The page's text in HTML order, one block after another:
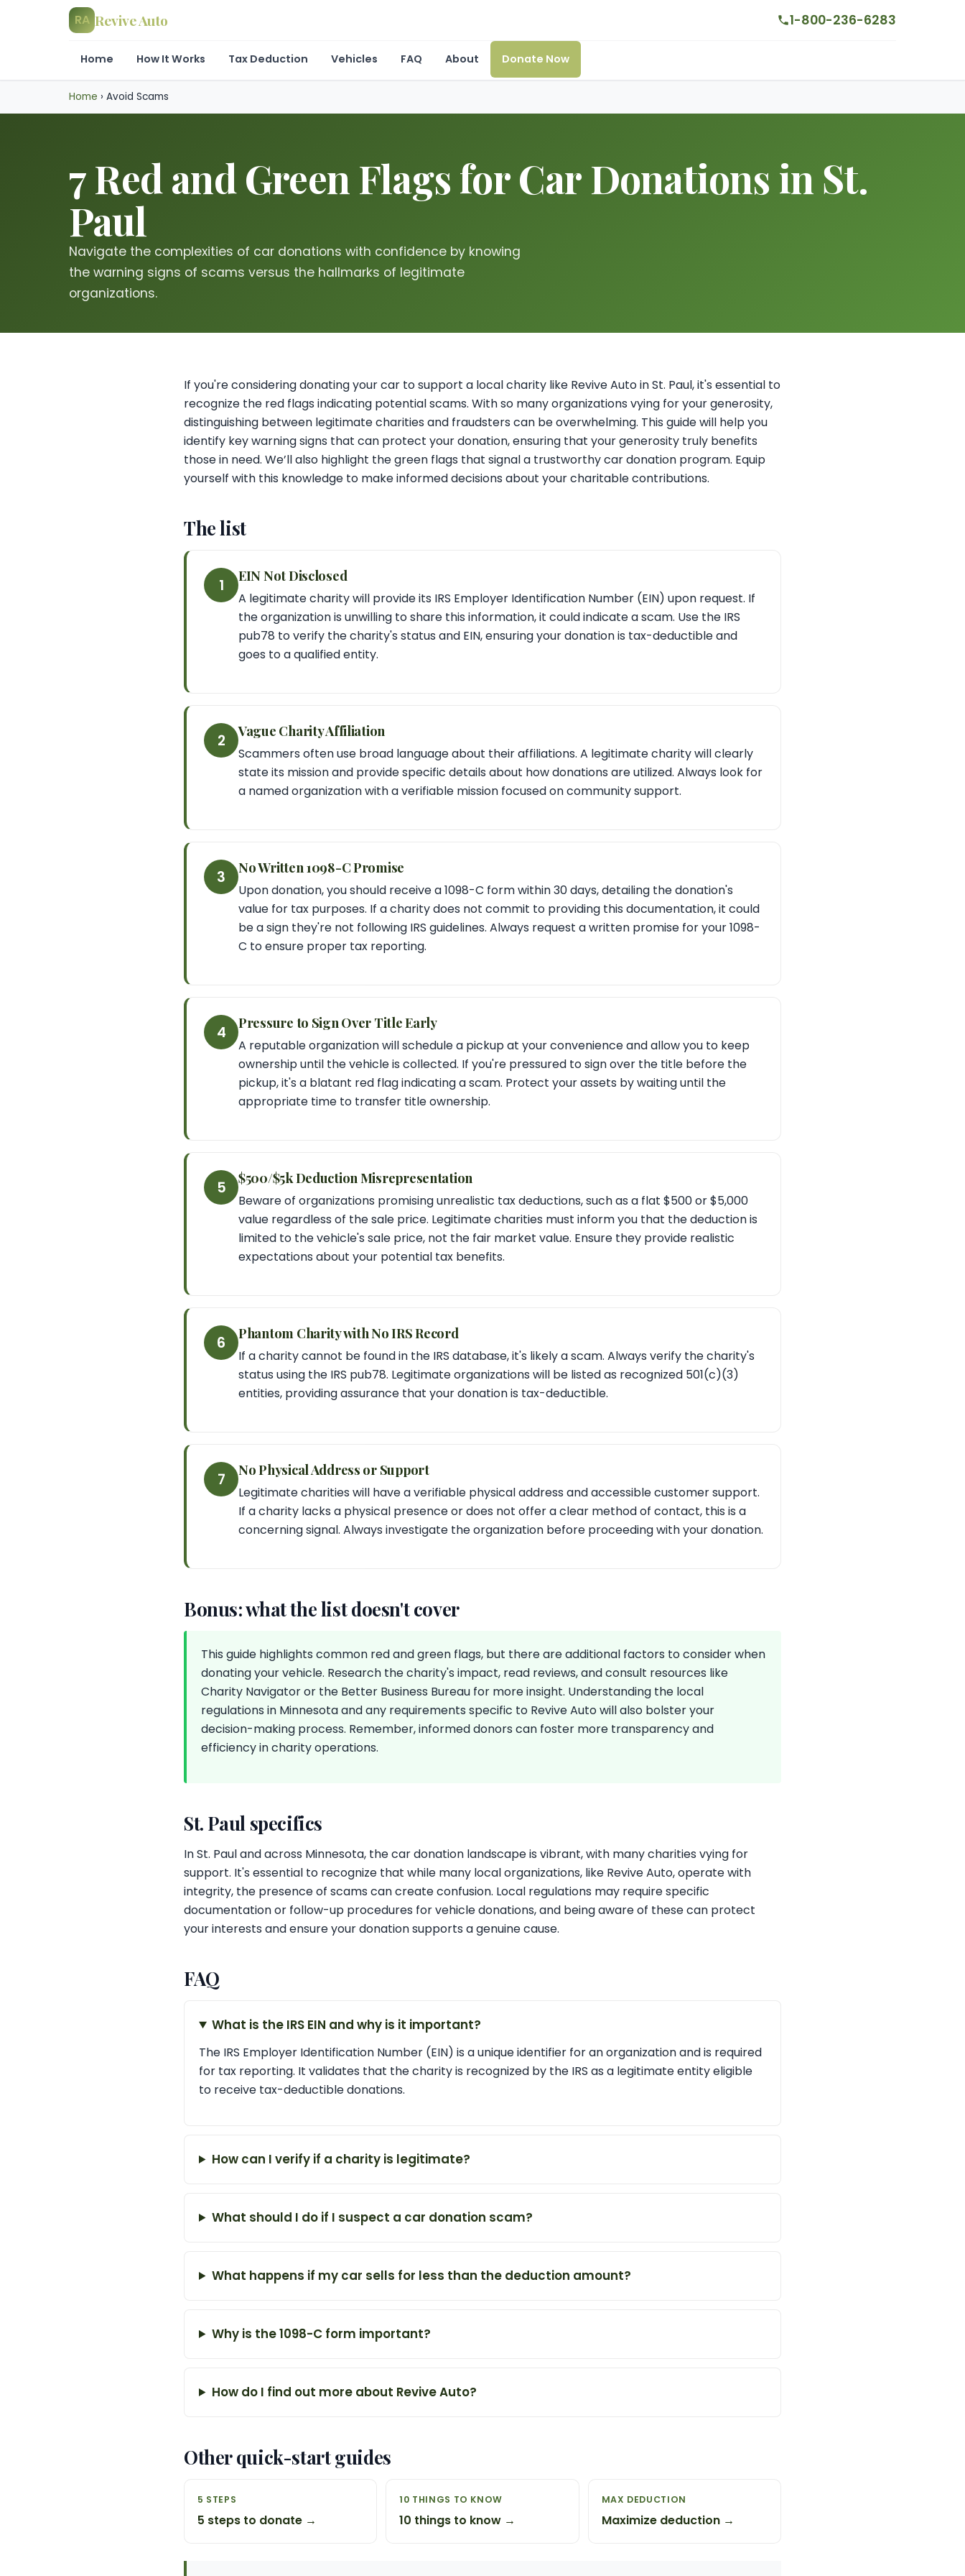
RA Revive Auto 1-800-236-6283
Home How It Works Tax Deduction Vehicles FAQ About Donate Now
Home › Avoid Scams
7 Red and Green Flags for Car Donations in St.
Paul
Navigate the complexities of car donations with confidence by knowing
the warning signs of scams versus the hallmarks of legitimate
organizations.
If you're considering donating your car to support a local charity like Revive Auto in St. Paul, it's essential to
recognize the red flags indicating potential scams. With so many organizations vying for your generosity,
distinguishing between legitimate charities and fraudsters can be overwhelming. This guide will help you
identify key warning signs that can protect your donation, ensuring that your generosity truly benefits
those in need. We’ll also highlight the green flags that signal a trustworthy car donation program. Equip
yourself with this knowledge to make informed decisions about your charitable contributions.
The list
1 EIN Not Disclosed
A legitimate charity will provide its IRS Employer Identification Number (EIN) upon request. If
the organization is unwilling to share this information, it could indicate a scam. Use the IRS
pub78 to verify the charity's status and EIN, ensuring your donation is tax-deductible and
goes to a qualified entity.
2 Vague Charity Affiliation
Scammers often use broad language about their affiliations. A legitimate charity will clearly
state its mission and provide specific details about how donations are utilized. Always look for
a named organization with a verifiable mission focused on community support.
3 No Written 1098-C Promise
Upon donation, you should receive a 1098-C form within 30 days, detailing the donation's
value for tax purposes. If a charity does not commit to providing this documentation, it could
be a sign they're not following IRS guidelines. Always request a written promise for your 1098-
C to ensure proper tax reporting.
4 Pressure to Sign Over Title Early
A reputable organization will schedule a pickup at your convenience and allow you to keep
ownership until the vehicle is collected. If you're pressured to sign over the title before the
pickup, it's a blatant red flag indicating a scam. Protect your assets by waiting until the
appropriate time to transfer title ownership.
5 $500/$5k Deduction Misrepresentation
Beware of organizations promising unrealistic tax deductions, such as a flat $500 or $5,000
value regardless of the sale price. Legitimate charities must inform you that the deduction is
limited to the vehicle's sale price, not the fair market value. Ensure they provide realistic
expectations about your potential tax benefits.
6 Phantom Charity with No IRS Record
If a charity cannot be found in the IRS database, it's likely a scam. Always verify the charity's
status using the IRS pub78. Legitimate organizations will be listed as recognized 501(c)(3)
entities, providing assurance that your donation is tax-deductible.
7 No Physical Address or Support
Legitimate charities will have a verifiable physical address and accessible customer support.
If a charity lacks a physical presence or does not offer a clear method of contact, this is a
concerning signal. Always investigate the organization before proceeding with your donation.
Bonus: what the list doesn't cover
This guide highlights common red and green flags, but there are additional factors to consider when
donating your vehicle. Research the charity's impact, read reviews, and consult resources like
Charity Navigator or the Better Business Bureau for more insight. Understanding the local
regulations in Minnesota and any requirements specific to Revive Auto will also bolster your
decision-making process. Remember, informed donors can foster more transparency and
efficiency in charity operations.
St. Paul specifics
In St. Paul and across Minnesota, the car donation landscape is vibrant, with many charities vying for
support. It's essential to recognize that while many local organizations, like Revive Auto, operate with
integrity, the presence of scams can create confusion. Local regulations may require specific
documentation or follow-up procedures for vehicle donations, and being aware of these can protect
your interests and ensure your donation supports a genuine cause.
FAQ
What is the IRS EIN and why is it important?
The IRS Employer Identification Number (EIN) is a unique identifier for an organization and is required
for tax reporting. It validates that the charity is recognized by the IRS as a legitimate entity eligible
to receive tax-deductible donations.
How can I verify if a charity is legitimate?
What should I do if I suspect a car donation scam?
What happens if my car sells for less than the deduction amount?
Why is the 1098-C form important?
How do I find out more about Revive Auto?
Other quick-start guides
5 STEPS
5 steps to donate →
10 THINGS TO KNOW
10 things to know →
MAX DEDUCTION
Maximize deduction →